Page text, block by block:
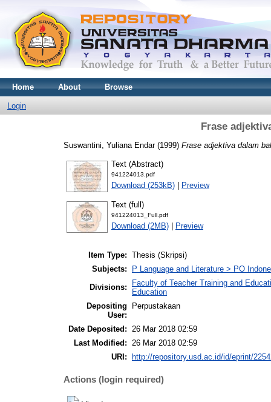
Home About Browse
Login
Frase
Suswantini, Yuliana Endar(1999) Frase adjektiva dalam
Text (Abstract)
941224013.pdf
Download (253kB) | Preview
Text (full)
941224013_Full.pdf
Download (2MB) | Preview
Item Type: Thesis (Skripsi)
Subjects:
P Language and Literature > PO
Divisions:
Faculty of Teacher Training and
Education
Depositing
User:
Perpustakaan
Date Deposited: 26 Mar 2018 02:59
Last Modified: 26 Mar 2018 02:59
URI:
http://repository.usd.ac.id/id/eprint/
Actions (login required)